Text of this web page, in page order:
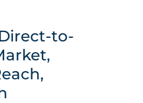
to-